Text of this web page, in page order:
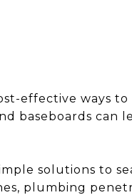
effective ways
baseboards
solutions to
plumbing